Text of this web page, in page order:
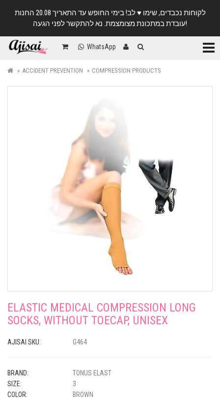
לקוחות נכבדים, שימו ♥️ לב! בימי החופש עד התאריך 20.08 החנות
עובדת במתכונת מצומצמת. נא להתקשר לפני הגעה!
WhatsApp
ACCIDENT PREVENTION COMPRESSION PRODUCTS
ELASTIC MEDICAL COMPRESSION LONG
SOCKS, WITHOUT TOECAP, UNISEX
AJISAI SKU: G464
BRAND:
TONUS ELAST
SIZE:
3
COLOR:
BROWN